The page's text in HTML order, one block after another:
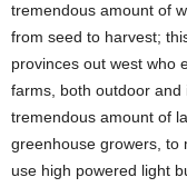
tremendous amount of
from seed to harvest;
provinces out west who
farms, both outdoor
tremendous amount of
greenhouse growers, to
use high powered light